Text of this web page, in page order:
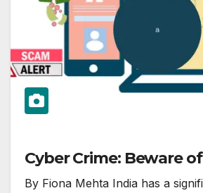
Cyber Crime: Beware
By Fiona Mehta India has a